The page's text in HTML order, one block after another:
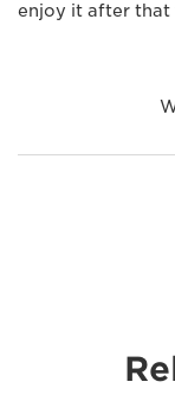
enjoy it after that